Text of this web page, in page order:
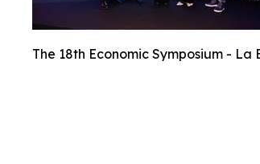
The 18th Economic Symposium -